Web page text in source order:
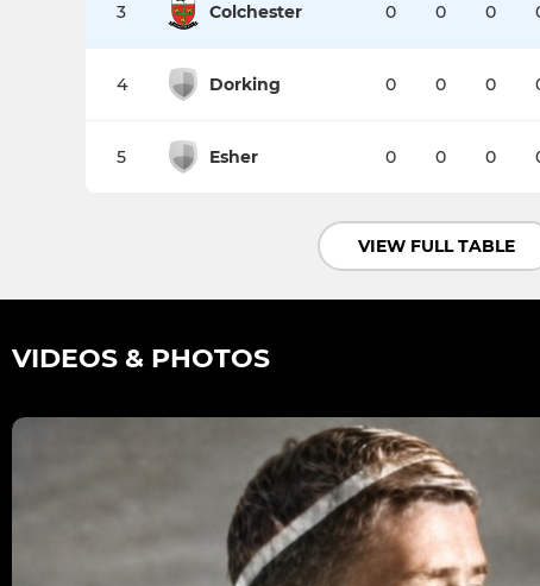
3 Colchester 0 0 0
4 Dorking 0 0 0
5 Esher 0 0 0
VIEW FULL TABLE
VIDEOS & PHOTOS